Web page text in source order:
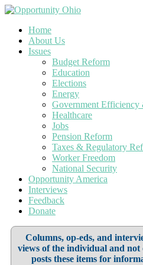
Home
About Us
Issues
Budget Reform
Education
Elections
Energy
Government Efficiency
Healthcare
Jobs
Pension Reform
Taxes & Regulatory
Worker Freedom
National Security
Opportunity America
Interviews
Feedback
Donate
Columns, op-eds, and
views of the individual and
posts these items for